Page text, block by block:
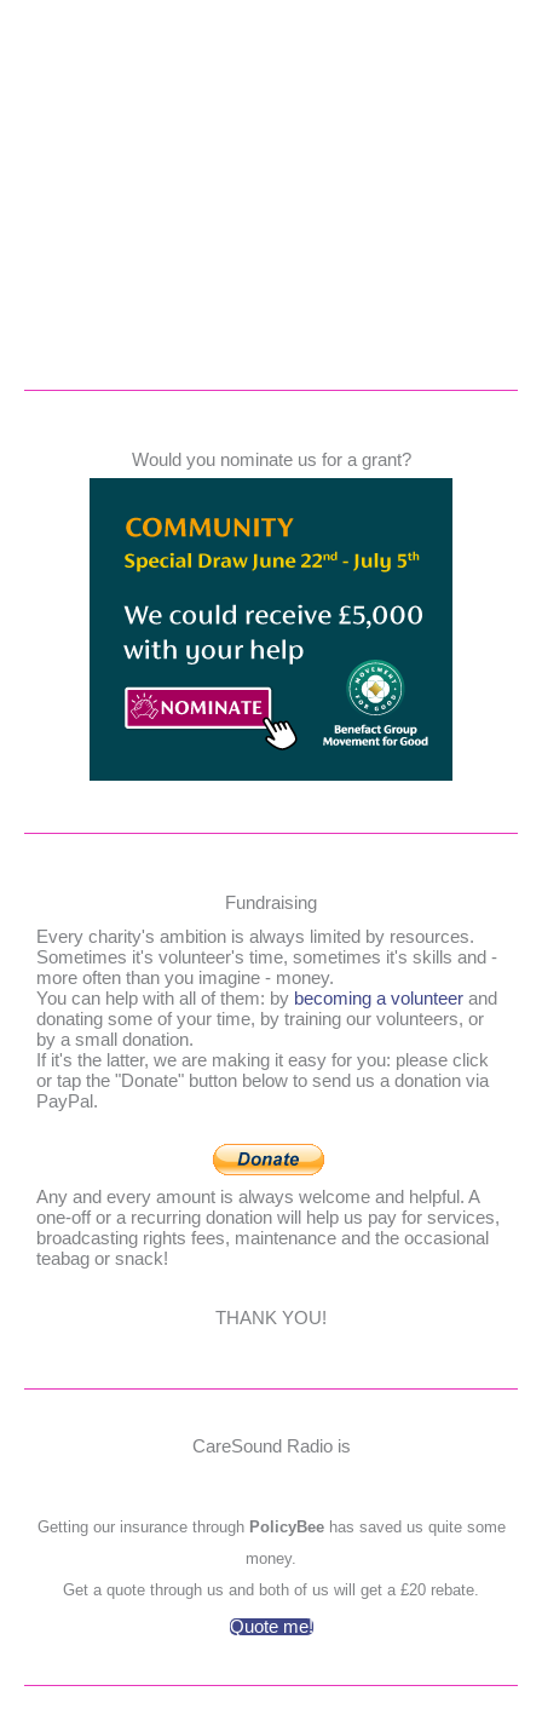
Would you nominate us for a grant?
Fundraising
Every charity's ambition is always limited by resources.
Sometimes it's volunteer's time, sometimes it's skills and -
more often than you imagine - money.
You can help with all of them: by becoming a volunteer and
donating some of your time, by training our volunteers, or
by a small donation.
If it's the latter, we are making it easy for you: please click
or tap the "Donate" button below to send us a donation via
PayPal.
Any and every amount is always welcome and helpful. A
one-off or a recurring donation will help us pay for services,
broadcasting rights fees, maintenance and the occasional
teabag or snack!
THANK YOU!
CareSound Radio is
Getting our insurance through PolicyBeehas saved us quite some
money.
Get a quote through us and both of us will get a £20 rebate.
Quote me!